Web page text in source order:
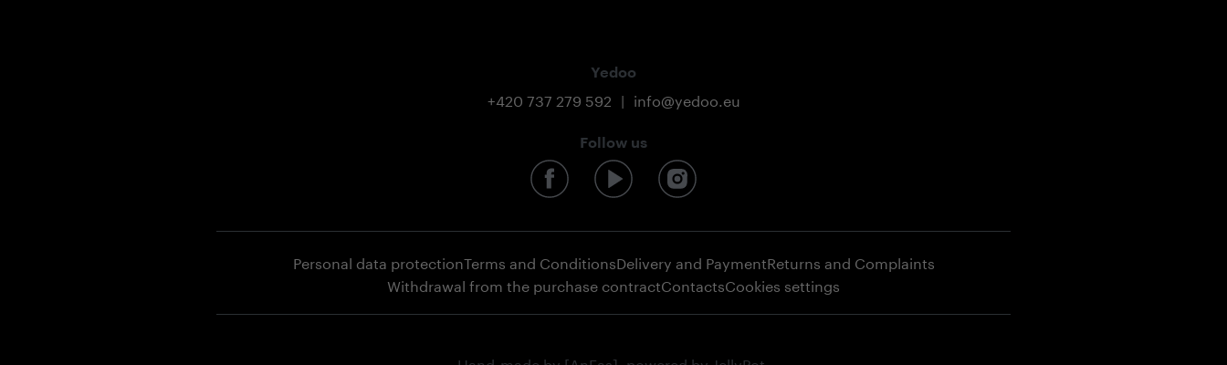
Yedoo
+420 737 279 592 | info@yedoo.eu
Follow us
Personal data protectionTerms and ConditionsDelivery and PaymentReturns and Complaints
Withdrawal from the purchase contractContactsCookies settings